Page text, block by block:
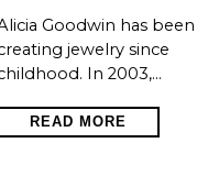
Goodwin has been
jewelry since
In 2003,…
READ MORE